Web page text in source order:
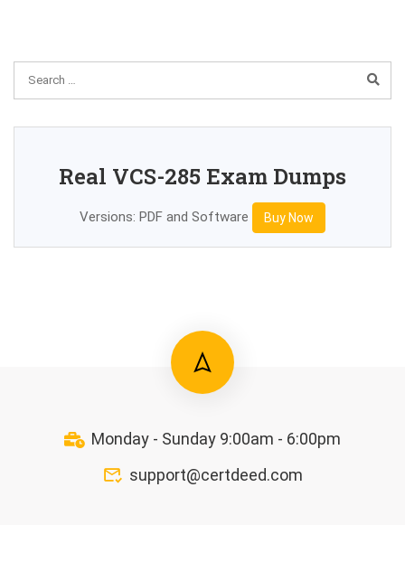
Real VCS-285 Exam Dumps
Versions: PDF and Software Buy Now
Monday - Sunday 9:00am - 6:00pm
support@certdeed.com